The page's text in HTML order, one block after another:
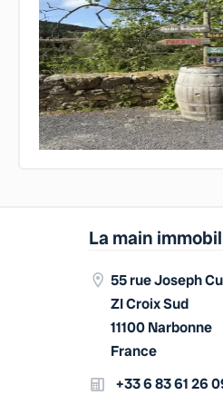
La main
55 rue Joseph
ZI Croix Sud
11100 Narbonne
France
+33 6 83 61 26